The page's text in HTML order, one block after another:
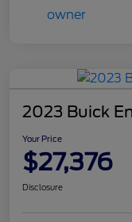
2023 Buick
Your Price
$27,376
Disclosure